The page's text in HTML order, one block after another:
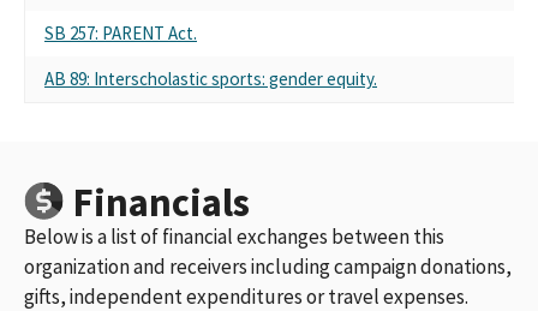
SB 257: PARENT Act.
AB 89: Interscholastic sports: gender equity.
Financials
Below is a list of financial exchanges between this
organization and receivers including campaign donations,
gifts, independent expenditures or travel expenses.